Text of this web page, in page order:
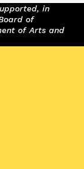
in
of
of Arts and